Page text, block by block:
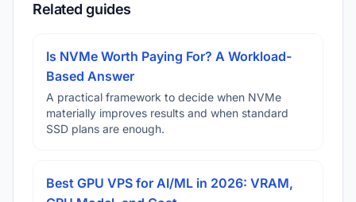
Related guides
Is NVMe Worth Paying For? A Workload-
Based Answer
A practical framework to decide when NVMe
materially improves results and when standard
SSD plans are enough.
Best GPU VPS for AI/ML in 2026: VRAM,